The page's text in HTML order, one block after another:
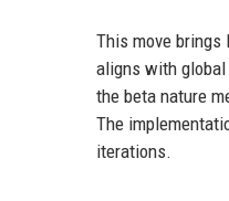
This move brings
aligns with global
the beta nature
The
iterations.